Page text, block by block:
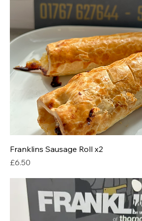
Franklins Sausage Roll x2
Price
£6.50